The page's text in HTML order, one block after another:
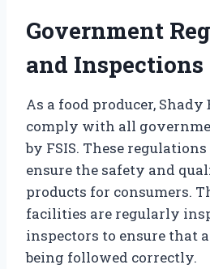
Government
and Inspections
As a food producer,
comply with all
by FSIS. These
ensure the safety and
products for consumers.
facilities are regularly
inspectors to ensure that
being followed correctly.